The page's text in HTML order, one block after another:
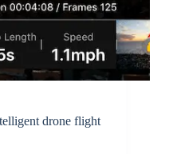
drone flight